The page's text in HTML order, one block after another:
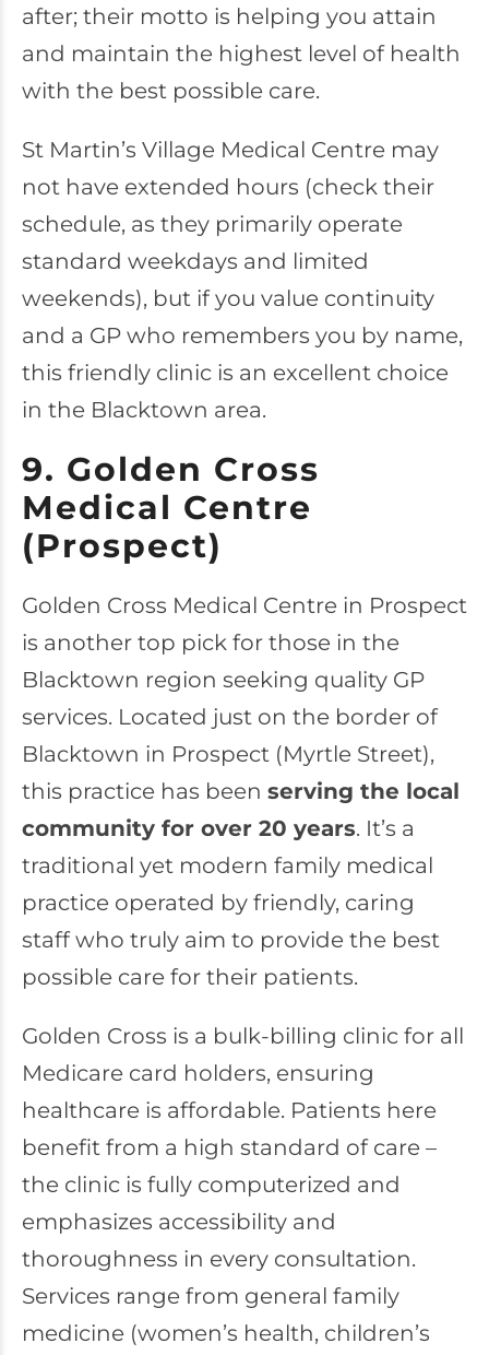
after; their motto is helping you attain
and maintain the highest level of health
with the best possible care.
St Martin’s Village Medical Centre may
not have extended hours (check their
schedule, as they primarily operate
standard weekdays and limited
weekends), but if you value continuity
and a GP who remembers you by name,
this friendly clinic is an excellent choice
in the Blacktown area.
9. Golden Cross
Medical Centre
(Prospect)
Golden Cross Medical Centre in Prospect
is another top pick for those in the
Blacktown region seeking quality GP
services. Located just on the border of
Blacktown in Prospect (Myrtle Street),
this practice has been serving the local
community for over 20 years. It’s a
traditional yet modern family medical
practice operated by friendly, caring
staff who truly aim to provide the best
possible care for their patients.
Golden Cross is a bulk-billing clinic for all
Medicare card holders, ensuring
healthcare is affordable. Patients here
benefit from a high standard of care –
the clinic is fully computerized and
emphasizes accessibility and
thoroughness in every consultation.
Services range from general family
medicine (women’s health, children’s